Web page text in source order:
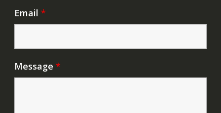
Email *
Message *